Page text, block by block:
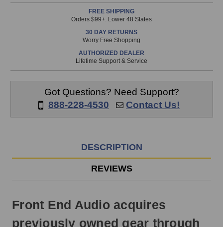
item
ordered
EST
Otherwise,
will
FREE SHIPPING
Orders $99+. Lower 48 States
30 DAY RETURNS
Worry Free Shopping
AUTHORIZED DEALER
Lifetime Support & Service
Got Questions? Need Support?
888-228-4530
Contact Us!
DESCRIPTION
REVIEWS
Front End Audio acquires
previously owned gear through